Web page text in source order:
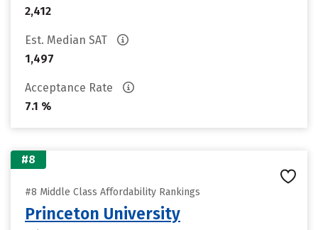
2,412
Est. Median SAT
1,497
Acceptance Rate
7.1 %
#8
#8 Middle Class Affordability Rankings
Princeton University